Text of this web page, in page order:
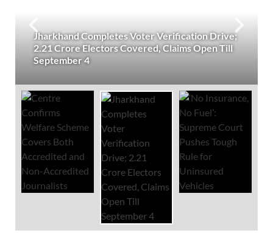
Jharkhand Completes Voter Verification Drive;
2.21 Crore Electors Covered, Claims Open Till
September 4